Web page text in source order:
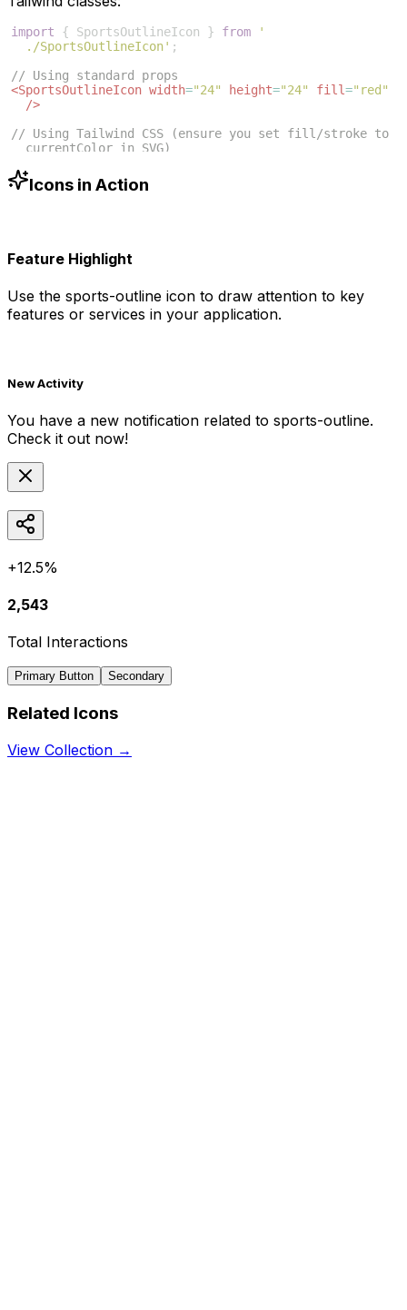
import { SportsOutlineIcon } from
'
./SportsOutlineIcon' ;
// Using standard props
<SportsOutlineIcon width="24" height="24" fill="red"
/>
// Using Tailwind CSS (ensure you set fill/stroke to
currentColor in SVG)
/>Icons in Action
Feature Highlight
Use the sports-outline icon to draw attention to key
features or services in your application.
New Activity
You have a new notification related to sports-outline.
Check it out now!
+12.5%
2,543
Total Interactions
Primary Button Secondary
Related Icons
View Collection →